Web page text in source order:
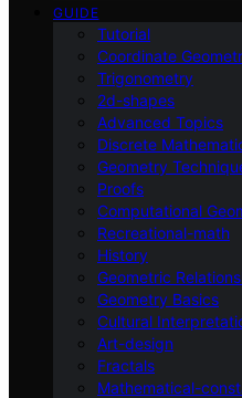
GUIDE
Tutorial
Coordinate
Trigonometry
2d-shapes
Advanced Topics
Discrete
Geometry
Proofs
Computational
Recreational-math
History
Geometric
Geometry Basics
Cultural
Art-design
Fractals
Mathematical-